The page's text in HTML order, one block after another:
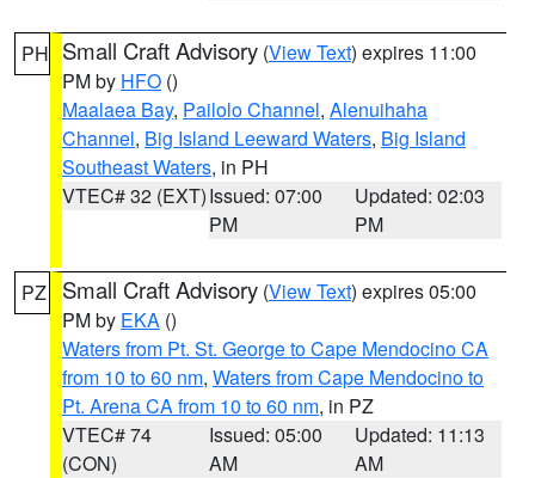
PH Small Craft Advisory (View Text) expires 11:00
PM by HFO ()
Maalaea Bay, Pailolo Channel, Alenuihaha
Channel, Big Island Leeward Waters, Big Island
Southeast Waters, in PH
VTEC# 32 (EXT)Issued: 07:00
PM
Updated: 02:03
PM
PZ Small Craft Advisory (View Text) expires 05:00
PM by EKA ()
Waters from Pt. St. George to Cape Mendocino CA
from 10 to 60 nm, Waters from Cape Mendocino to
Pt. Arena CA from 10 to 60 nm, in PZ
VTEC# 74
(CON)
Issued: 05:00
AM
Updated: 11:13
AM